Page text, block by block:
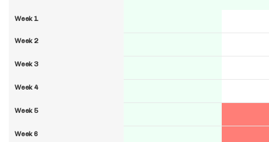
Week 1
Week 2
Week 3
Week 4
Week 5
Week 6